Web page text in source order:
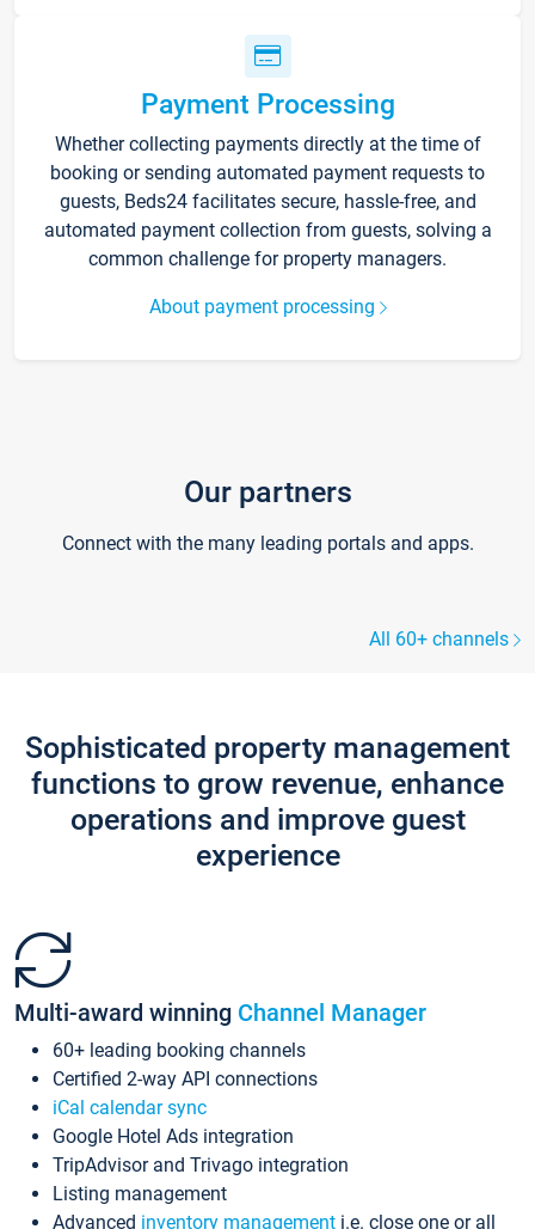
Payment Processing
Whether collecting payments directly at the time of
booking or sending automated payment requests to
guests, Beds24 facilitates secure, hassle-free, and
automated payment collection from guests, solving a
common challenge for property managers.
About payment processing
Our partners
Connect with the many leading portals and apps.
All 60+ channels
Sophisticated property management
functions to grow revenue, enhance
operations and improve guest
experience
Multi-award winning Channel Manager
60+ leading booking channels
Certified 2-way API connections
iCal calendar sync
Google Hotel Ads integration
TripAdvisor and Trivago integration
Listing management
Advanced inventory management i.e. close one or all